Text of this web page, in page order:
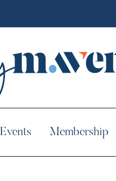
Events Membership